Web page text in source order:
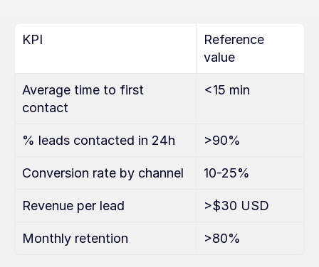
KPI
Reference
value
Average time to first
contact
<15 min
% leads contacted in 24h >90%
Conversion rate by channel 10-25%
Revenue per lead >$30 USD
Monthly retention >80%